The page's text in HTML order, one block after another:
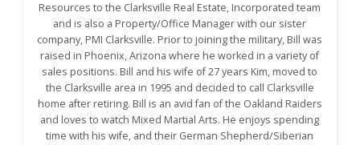
Resources to the Clarksville Real Estate, Incorporated team
and is also a Property/Office Manager with our sister
company, PMI Clarksville. Prior to joining the military, Bill was
raised in Phoenix, Arizona where he worked in a variety of
sales positions. Bill and his wife of 27 years Kim, moved to
the Clarksville area in 1995 and decided to call Clarksville
home after retiring. Bill is an avid fan of the Oakland Raiders
and loves to watch Mixed Martial Arts. He enjoys spending
time with his wife, and their German Shepherd/Siberian